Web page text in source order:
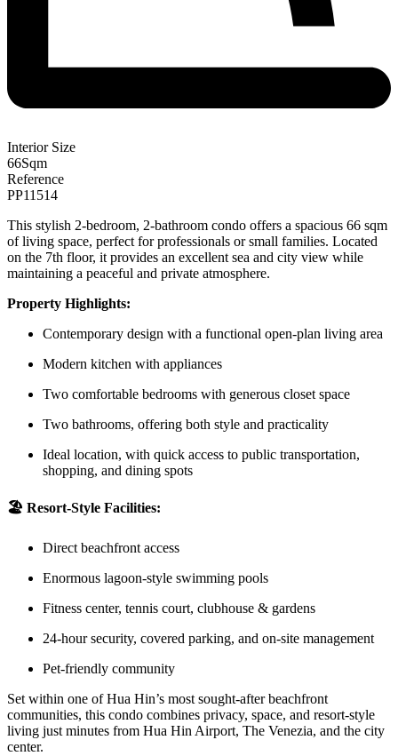
Interior Size
66Sqm
Reference
PP11514
This stylish 2-bedroom, 2-bathroom condo offers a spacious 66 sqm
of living space, perfect for professionals or small families. Located
on the 7th floor, it provides an excellent sea and city view while
maintaining a peaceful and private atmosphere.
Property Highlights:
Contemporary design with a functional open-plan living area
Modern kitchen with appliances
Two comfortable bedrooms with generous closet space
Two bathrooms, offering both style and practicality
Ideal location, with quick access to public transportation,
shopping, and dining spots
🏖️ Resort-Style Facilities:
Direct beachfront access
Enormous lagoon-style swimming pools
Fitness center, tennis court, clubhouse & gardens
24-hour security, covered parking, and on-site management
Pet-friendly community
Set within one of Hua Hin’s most sought-after beachfront
communities, this condo combines privacy, space, and resort-style
living just minutes from Hua Hin Airport, The Venezia, and the city
center.